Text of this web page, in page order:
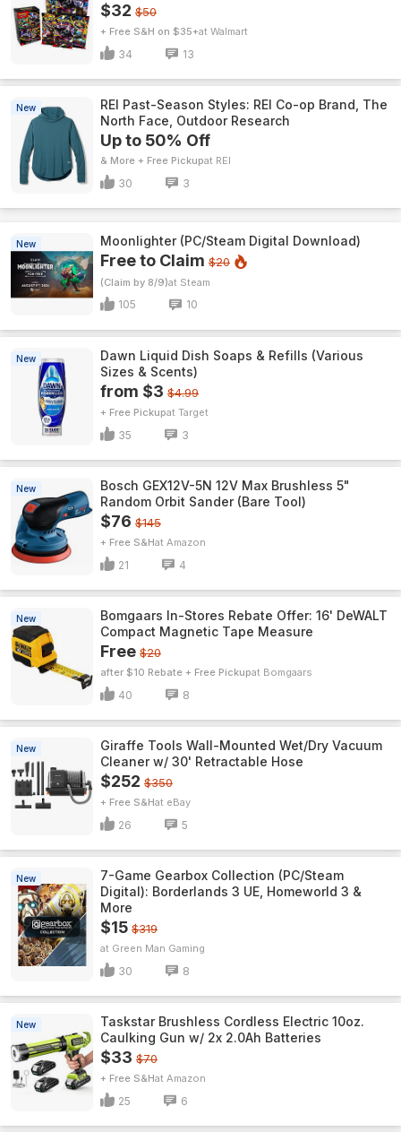
$32 $50
+ Free S&H on $35+ Walmart
34 13
New
REI Past-Season Styles: REI Co-op Brand, The
North Face, Outdoor Research
Up to 50% Off
& More + Free Pickup REI
30 3
New Moonlighter (PC/Steam Digital Download)
Free to Claim $20
(Claim by 8/9) Steam
105 10
New
Dawn Liquid Dish Soaps & Refills (Various
Sizes & Scents)
from $3 $4.99
+ Free Pickup Target
35 3
New
Bosch GEX12V-5N 12V Max Brushless 5"
Random Orbit Sander (Bare Tool)
$76 $145
+ Free S&H Amazon
21 4
New
Bomgaars In-Stores Rebate Offer: 16' DeWALT
Compact Magnetic Tape Measure
Free $20
after $10 Rebate + Free Pickup Bomgaars
40 8
New
Giraffe Tools Wall-Mounted Wet/Dry Vacuum
Cleaner w/ 30' Retractable Hose
$252 $350
+ Free S&H eBay
26 5
New
7-Game Gearbox Collection (PC/Steam
Digital): Borderlands 3 UE, Homeworld 3 &
More
$15 $319
Green Man Gaming
30 8
New
Taskstar Brushless Cordless Electric 10oz.
Caulking Gun w/ 2x 2.0Ah Batteries
$33 $70
+ Free S&H Amazon
25 6